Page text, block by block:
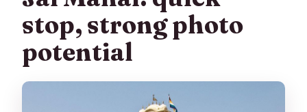
stop, strong photo
potential